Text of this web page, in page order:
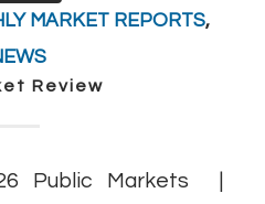
MARKET REPORTS,
Review
Public Markets |